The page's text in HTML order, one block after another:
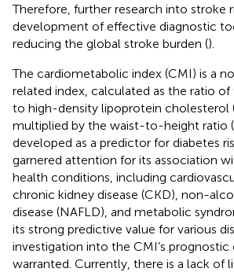
Therefore, further research into stroke
development of effective diagnostic
reducing the global stroke burden ().
The cardiometabolic index (CMI) is a
related index, calculated as the ratio of
to high-density lipoprotein cholesterol
multiplied by the waist-to-height ratio
developed as a predictor for diabetes
garnered attention for its association
health conditions, including
chronic kidney disease (CKD), non-
disease (NAFLD), and metabolic
its strong predictive value for various
investigation into the CMI’s prognostic
warranted. Currently, there is a lack of